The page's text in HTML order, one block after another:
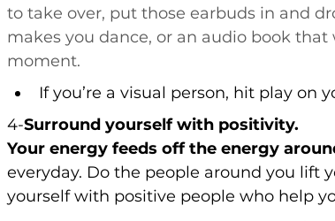
to take over, put those earbuds in and
makes you dance, or an audio book
moment.
If you’re a visual person, hit play on
4-Surround yourself with positivity.
Your energy feeds off the energy
everyday. Do the people around you lift
yourself with positive people who help